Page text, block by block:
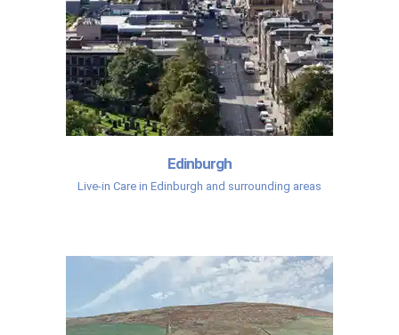
Edinburgh
Live-in Care in Edinburgh and surrounding areas